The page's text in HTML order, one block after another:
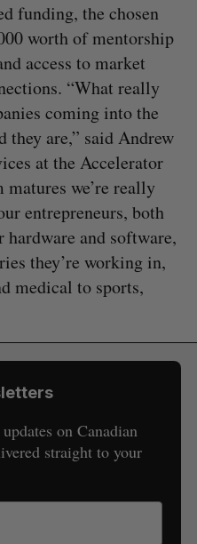
funding, the chosen
worth of mentorship
access to market
“What really
coming into the
they are,” said Andrew
at the Accelerator
matures we’re really
entrepreneurs, both
and software,
they’re working in,
medical to sports,
on Canadian
straight to your